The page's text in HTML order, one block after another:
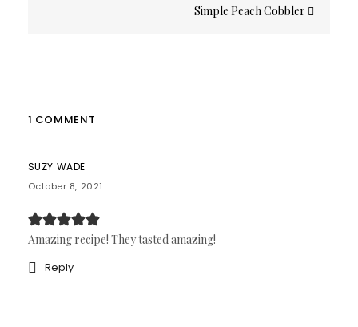
Simple Peach Cobbler
1 COMMENT
SUZY WADE
October 8, 2021
Amazing recipe! They tasted amazing!
Reply